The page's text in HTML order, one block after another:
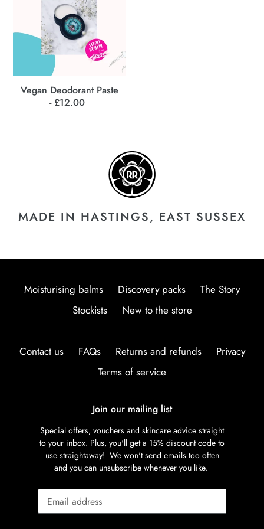
c
t
o
n
Vegan Deodorant Paste
Regular
- £12.00
MADE IN HASTINGS, EAST SUSSEX
Moisturising balms Discovery packs
The Story
Stockists
New to the store
Contact us FAQs Returns and refunds
Privacy
Terms of service
Join our mailing list
Special offers, vouchers and skincare advice straight
to your inbox. Plus, you'll get a 15% discount code to
use straightaway! We won't send emails too often
and you can unsubscribe whenever you like.